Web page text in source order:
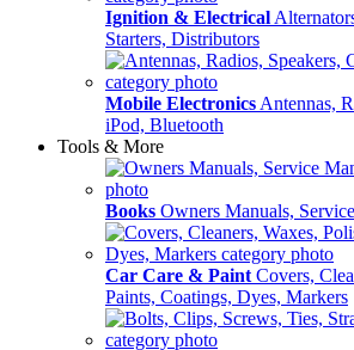
Ignition & Electrical
Starters, Distributors
Mobile Electronics Antennas,
iPod, Bluetooth
Tools & More
Books Owners Manuals,
Car Care & Paint Covers,
Paints, Coatings, Dyes, Markers